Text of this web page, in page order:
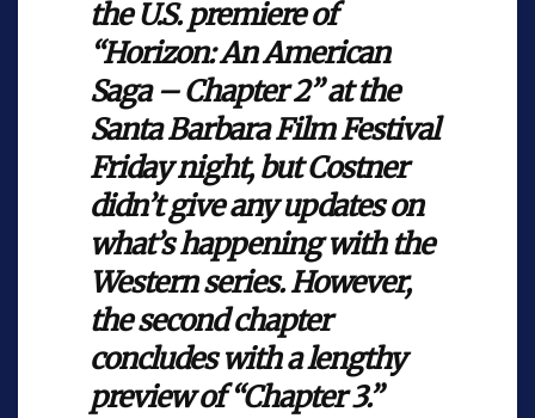
the U.S. premiere of
“Horizon: An American
Saga – Chapter 2” at the
Santa Barbara Film Festival
Friday night, but Costner
didn’t give any updates on
what’s happening with the
Western series. However,
the second chapter
concludes with a lengthy
preview of “Chapter 3.”